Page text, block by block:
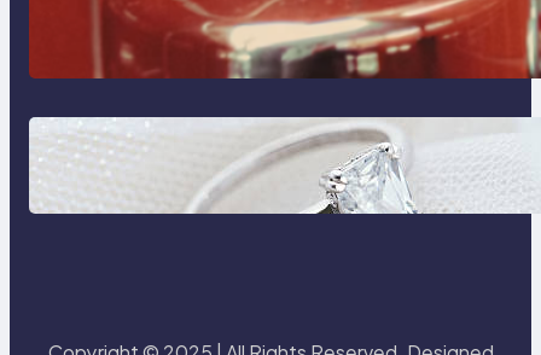
The Importance Of Fast And
Reliable Plumbing Support In
Castle Hill
Discover the Signature Beauty of
the 18K Yellow Gold Lily Arkwright
Paris Ring